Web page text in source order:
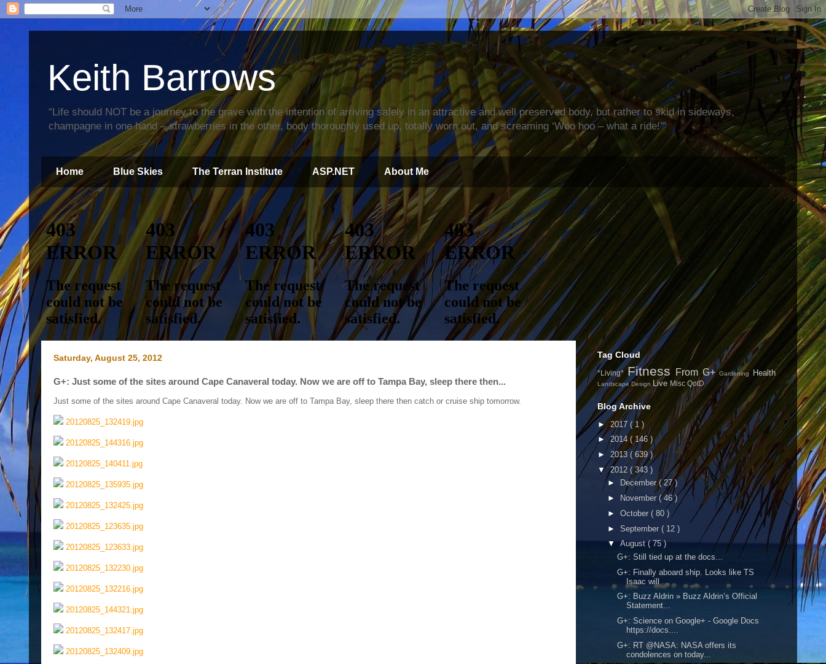
Keith Barrows
“Life should NOT be a journey to the grave with the intention of arriving safely in an attractive and well preserved body, but rather to skid in sideways,
champagne in one hand – strawberries in the other, body thoroughly used up, totally worn out, and screaming ‘Woo hoo – what a ride!’”
Home Blue Skies The Terran Institute ASP.NET About Me
Saturday, August 25, 2012
G+: Just some of the sites around Cape Canaveral today. Now we are off to Tampa Bay, sleep there then...
Just some of the sites around Cape Canaveral today. Now we are off to Tampa Bay, sleep there then catch or cruise ship tomorrow.
20120825_132419.jpg
20120825_144316.jpg
20120825_140411.jpg
20120825_135935.jpg
20120825_132425.jpg
20120825_123635.jpg
20120825_123633.jpg
20120825_132230.jpg
20120825_132216.jpg
20120825_144321.jpg
20120825_132417.jpg
20120825_132409.jpg
Tag Cloud
*Living* Fitness From G+Gardening Health
Landscape Design Live Misc QotD
Blog Archive
► 2017 ( 1 )
►2014 ( 146 )
► 2013 ( 639 )
▼2012 ( 343 )
►
December ( 27 )
►
November ( 46 )
► October ( 80 )
► September ( 12 )
▼ August( 75 )
G+: Still tied up at the docs...
G+: Finally aboard ship. Looks like TS
Isaac will ...
G+: Buzz Aldrin » Buzz Aldrin’s Official
Statement...
G+: Science on Google+ - Google Docs
https://docs....
G+: RT @NASA: NASA offers its
condolences on today...